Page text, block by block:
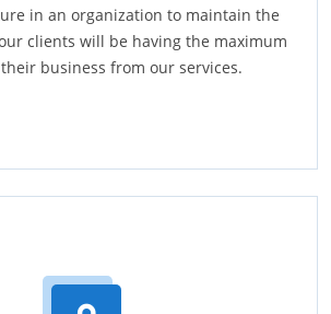
in an organization to maintain the
clients will be having the maximum
business from our services.